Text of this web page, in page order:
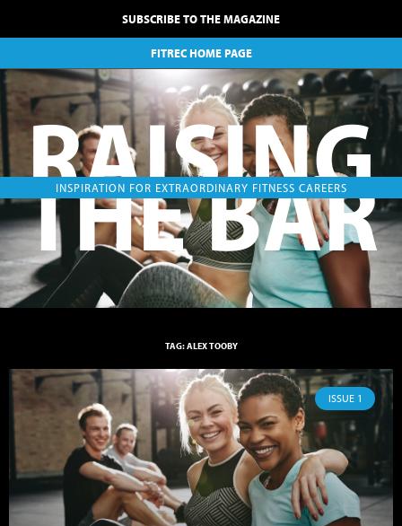
SUBSCRIBE TO THE MAGAZINE
FITREC HOME PAGE
RAISING
INSPIRATION FOR EXTRAORDINARY FITNESS CAREERS
THE BAR
TAG: ALEX TOOBY
ISSUE 1